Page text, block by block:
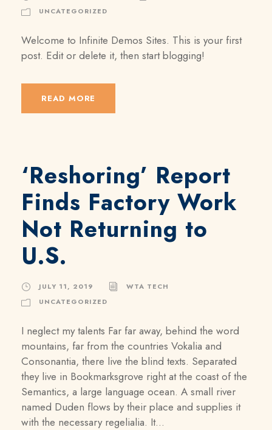
UNCATEGORIZED
Welcome to Infinite Demos Sites. This is your first
post. Edit or delete it, then start blogging!
READ MORE
‘Reshoring’ Report
Finds Factory Work
Not Returning to
U.S.
JULY 11, 2019
WTA TECH
UNCATEGORIZED
I neglect my talents Far far away, behind the word
mountains, far from the countries Vokalia and
Consonantia, there live the blind texts. Separated
they live in Bookmarksgrove right at the coast of the
Semantics, a large language ocean. A small river
named Duden flows by their place and supplies it
with the necessary regelialia. It...